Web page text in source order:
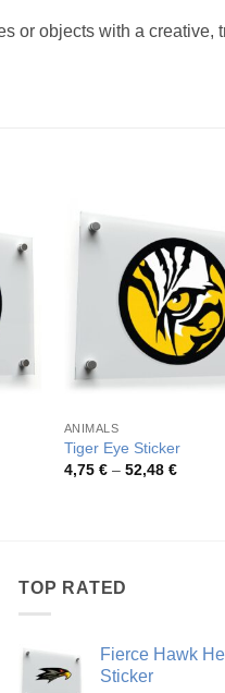
or objects with a creative,
ANIMALS
Tiger Eye Sticker
4,75 € – 52,48 €Price
TOP RATED
Fierce Hawk
Sticker